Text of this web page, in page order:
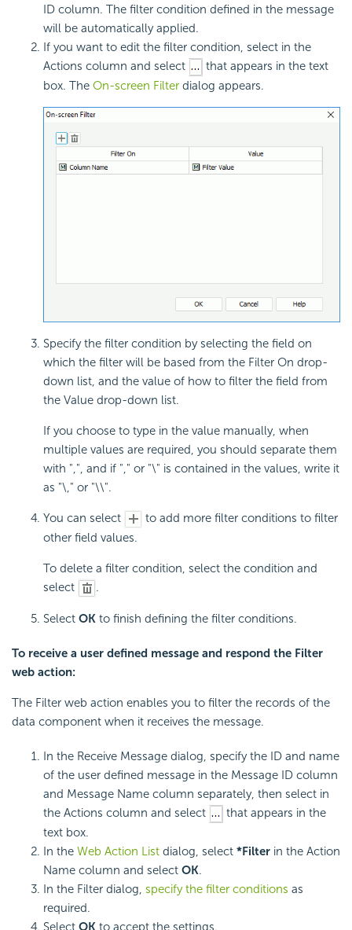
ID column. The filter condition defined in the message
will be automatically applied.
If you want to edit the filter condition, select in the
Actions column and select
that appears in the text
box. The On-screen Filter dialog appears.
Specify the filter condition by selecting the field on
which the filter will be based from the Filter On drop-
down list, and the value of how to filter the field from
the Value drop-down list.
If you choose to type in the value manually, when
multiple values are required, you should separate them
with ",", and if "," or "\" is contained in the values, write it
as "\," or "\\".
You can select
to add more filter conditions to filter
other field values.
To delete a filter condition, select the condition and
select
.
Select OK to finish defining the filter conditions.
To receive a user defined message and respond the Filter
web action:
The Filter web action enables you to filter the records of the
data component when it receives the message.
In the Receive Message dialog, specify the ID and name
of the user defined message in the Message ID column
and Message Name column separately, then select in
the Actions column and select
that appears in the
text box.
In the Web Action List dialog, select *Filter in the Action
Name column and select OK.
In the Filter dialog, specify the filter conditions as
required.
Select OK to accept the settings.